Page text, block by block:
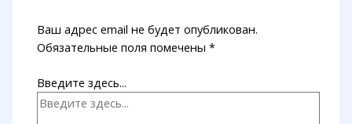
Ваш адрес email не будет опубликован.
Обязательные поля помечены*
Введите здесь...